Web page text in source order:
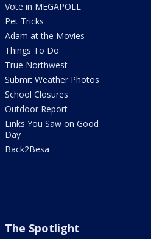
Vote in MEGAPOLL
Pet Tricks
Adam at the Movies
Things To Do
True Northwest
Submit Weather Photos
School Closures
Outdoor Report
Links You Saw on Good
Day
Back2Besa
The Spotlight